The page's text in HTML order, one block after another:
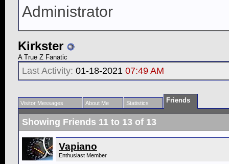
Administrator
Kirkster
A True Z Fanatic
Last Activity: 01-18-2021 07:49 AM
Visitor Messages About Me Statistics Friends
Showing Friends 11 to 13 of 13
Vapiano
Enthusiast Member